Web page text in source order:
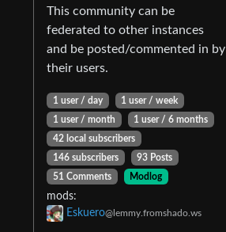
This community can be
federated to other instances
and be posted/commented in by
their users.
1 user / day
1 user / week
1 user / month
1 user / 6 months
42 local subscribers
146 subscribers
93 Posts
51 Comments
Modlog
mods:
Eskuero@lemmy.fromshado.ws